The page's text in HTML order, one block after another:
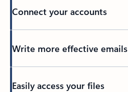
Connect your accounts
Write more effective emails
Easily access your files